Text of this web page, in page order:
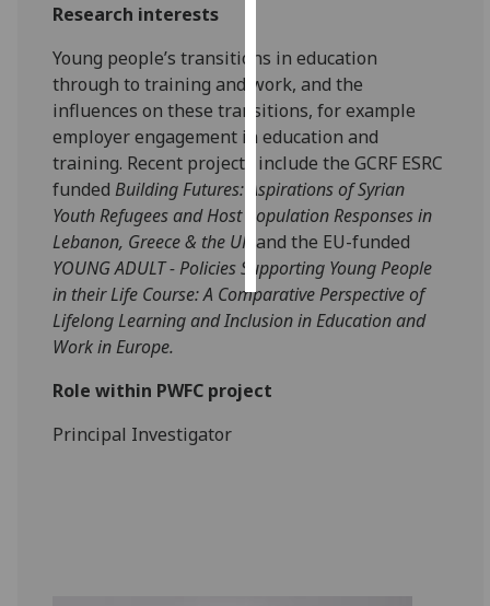
I do not
want
personalised
ads
save
choices
accept
all
Research interests
Young people’s transitions in education
through to training and work, and the
influences on these transitions, for example
employer engagement in education and
training. Recent projects include the GCRF ESRC
fundedBuilding Futures: Aspirations of Syrian
Youth Refugees and Host Population Responses in
Lebanon, Greece & the UK and the EU-funded
YOUNG ADULT - Policies Supporting Young People
in their Life Course: A Comparative Perspective of
Lifelong Learning and Inclusion in Education and
Work in Europe.
Role within PWFC project
Principal Investigator